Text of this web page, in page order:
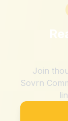
Join
Sovrn